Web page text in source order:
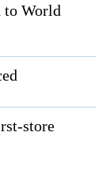
to World
store